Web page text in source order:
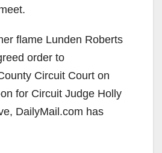
flame Lunden Roberts
order to
Circuit Court on
for Circuit Judge Holly
DailyMail.com has